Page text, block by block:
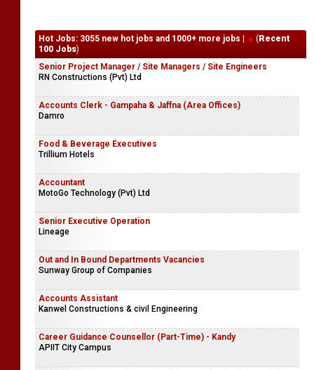
Hot Jobs: 3055 new hot jobs and 1000+ more jobs | ( Recent
100 Jobs)
Senior Project Manager / Site Managers / Site Engineers
RN Constructions (Pvt) Ltd
Accounts Clerk - Gampaha & Jaffna (Area Offices)
Damro
Food & Beverage Executives
Trillium Hotels
Accountant
MotoGo Technology (Pvt) Ltd
Senior Executive Operation
Lineage
Out and In Bound Departments Vacancies
Sunway Group of Companies
Accounts Assistant
Kanwel Constructions & civil Engineering
Career Guidance Counsellor (Part-Time) - Kandy
APIIT City Campus